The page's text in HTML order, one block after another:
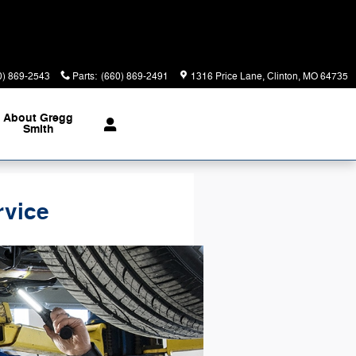
869-2543 Parts: (660) 869-2491 1316 Price Lane Clinton,MO64735
About Gregg
Smith